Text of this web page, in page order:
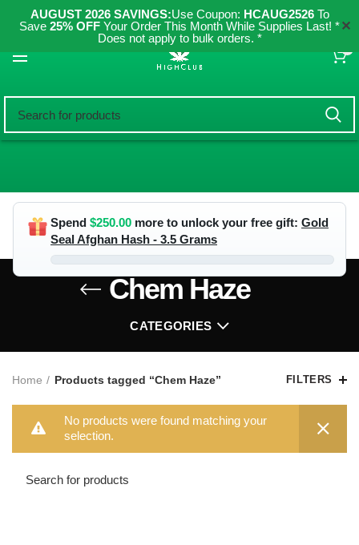
AUGUST 2026 SAVINGS:Use Coupon: HCAUG2526To
Save 25% OFF Your Order This Month While Supplies Last! *
Does not apply to bulk orders. *
✕
Spend $250.00 more to unlock your free gift: Gold
Seal Afghan Hash - 3.5 Grams
Chem Haze
CATEGORIES
Home Products tagged “Chem Haze” FILTERS
No products were found matching your
selection.